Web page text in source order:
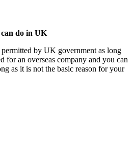
do in UK
by UK government as long
for an overseas company and you can
as it is not the basic reason for your